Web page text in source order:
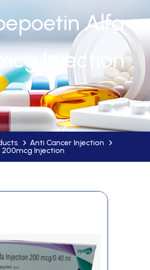
Alfa
Injection
Anti Cancer Injection
Injection